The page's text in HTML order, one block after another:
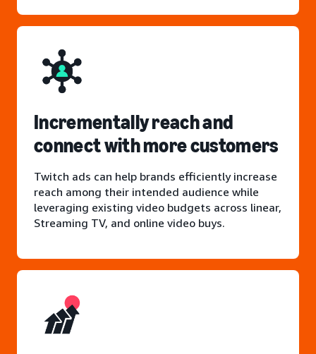
Incrementally reach and
connect with more customers
Twitch ads can help brands efficiently increase
reach among their intended audience while
leveraging existing video budgets across linear,
Streaming TV, and online video buys.